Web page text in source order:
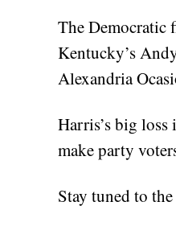
The Democratic
Kentucky’s
Alexandria
Harris’s big
make party
Stay tuned to